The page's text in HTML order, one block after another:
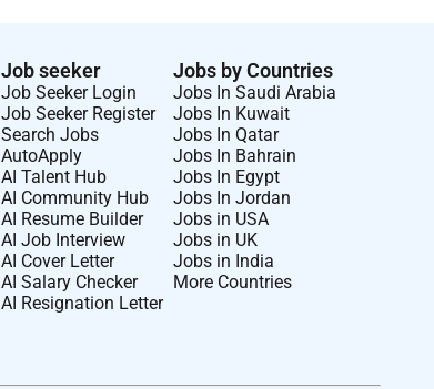
Job seeker
Job Seeker Login
Job Seeker Register
Search Jobs
AutoApply
AI Talent Hub
AI Community Hub
AI Resume Builder
AI Job Interview
AI Cover Letter
AI Salary Checker
AI Resignation Letter
Jobs by Countries
Jobs In Saudi Arabia
Jobs In Kuwait
Jobs In Qatar
Jobs In Bahrain
Jobs In Egypt
Jobs In Jordan
Jobs in USA
Jobs in UK
Jobs in India
More Countries